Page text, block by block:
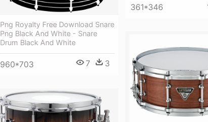
361*346
Png Royalty Free Download Snare
Png Black And White - Snare
Drum Black And White
960*703 7 3